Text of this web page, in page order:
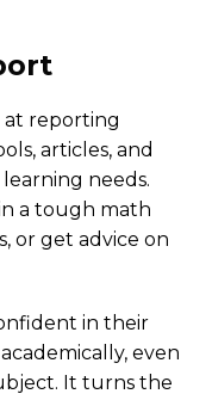
at reporting
articles, and
needs.
a tough math
or get advice on
in their
even
It turns the